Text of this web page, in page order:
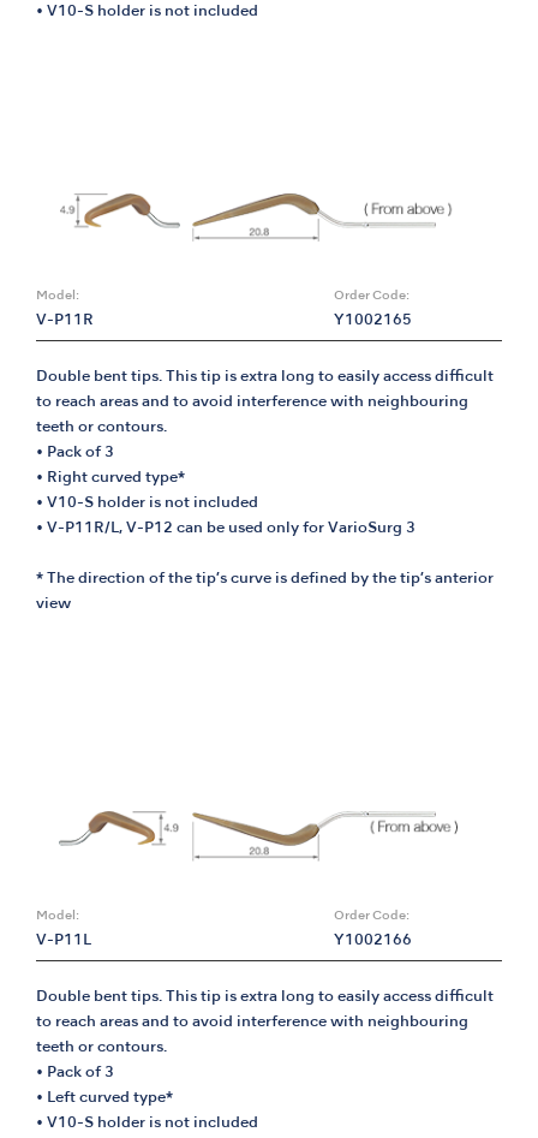
• V10-S holder is not included
Model:
V-P11R
Order Code:
Y1002165
Double bent tips. This tip is extra long to easily access difficult
to reach areas and to avoid interference with neighbouring
teeth or contours.
• Pack of 3
• Right curved type*
• V10-S holder is not included
• V-P11R/L, V-P12 can be used only for VarioSurg 3
* The direction of the tip’s curve is defined by the tip’s anterior
view
Model:
V-P11L
Order Code:
Y1002166
Double bent tips. This tip is extra long to easily access difficult
to reach areas and to avoid interference with neighbouring
teeth or contours.
• Pack of 3
• Left curved type*
• V10-S holder is not included